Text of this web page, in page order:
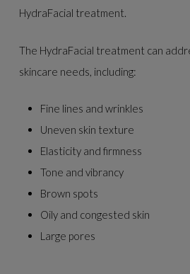
HydraFacial treatment.
The HydraFacial treatment can
skincare needs, including:
Fine lines and wrinkles
Uneven skin texture
Elasticity and firmness
Tone and vibrancy
Brown spots
Oily and congested skin
Large pores